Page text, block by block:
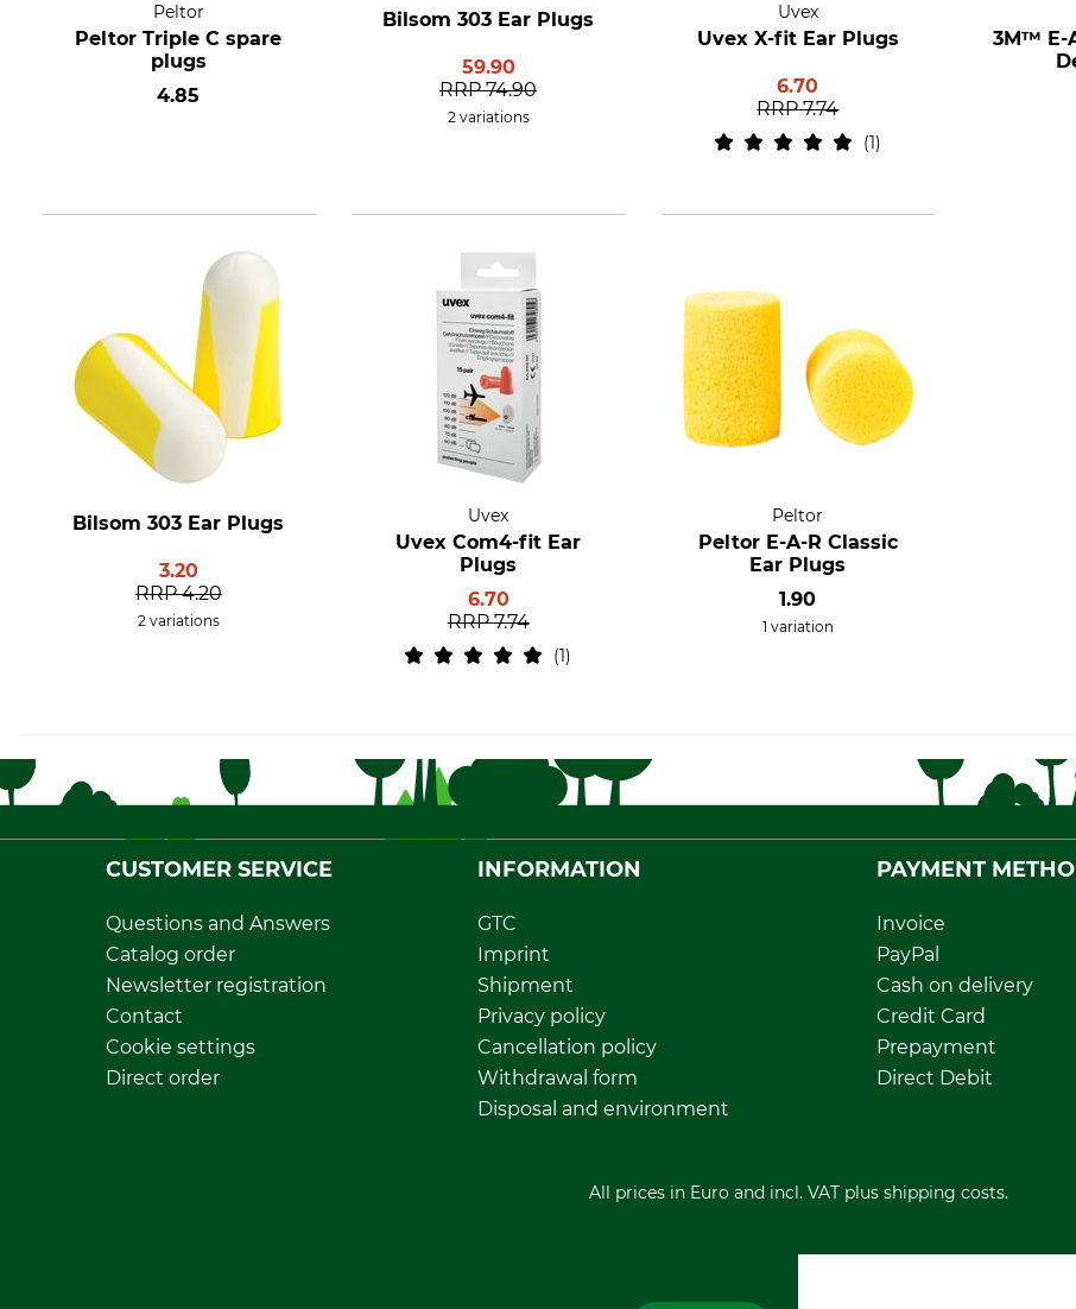
Peltor
Peltor Triple C spare
plugs
4.85
Bilsom 303 Ear Plugs
59.90
RRP 74.90
2 variations
Uvex
Uvex X-fit Ear Plugs
6.70
RRP 7.74
1
3M™ E-
Bilsom 303 Ear Plugs
3.20
RRP 4.20
2 variations
Uvex
Uvex Com4-fit Ear
Plugs
6.70
RRP 7.74
1
Peltor
Peltor E-A-R Classic
Ear Plugs
1.90
1 variation
CUSTOMER SERVICE
Questions and Answers
Catalog order
Newsletter registration
Contact
Cookie settings
Direct order
INFORMATION
GTC
Imprint
Shipment
Privacy policy
Cancellation policy
Withdrawal form
Disposal and environment
PAYMENT
Invoice
PayPal
Cash on delivery
Credit Card
Prepayment
Direct Debit
All prices in Euro and incl. VAT plus shipping costs.